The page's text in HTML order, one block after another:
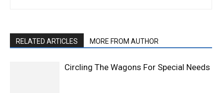
RELATED ARTICLES MORE FROM AUTHOR
Circling The Wagons For Special Needs